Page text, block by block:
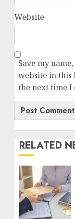
Website
Save my
website in
the next time I
RELATED